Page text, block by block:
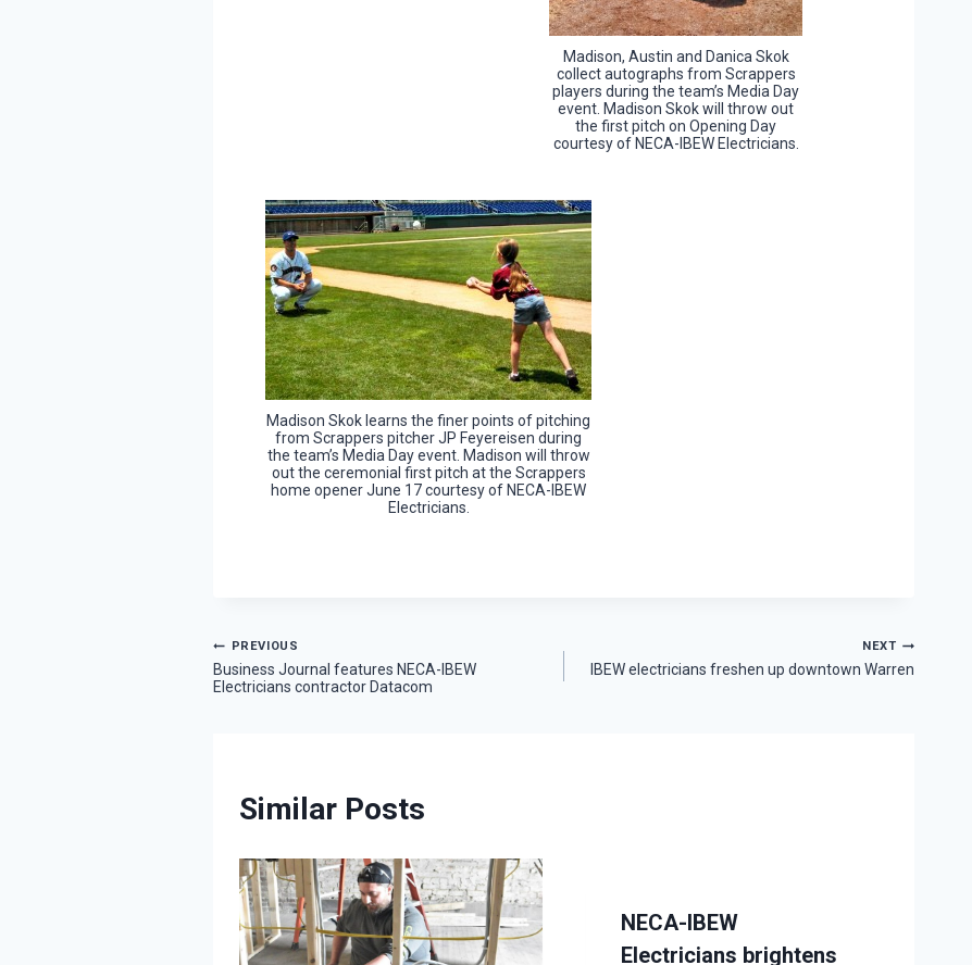
Madison, Austin and Danica Skok
collect autographs from Scrappers
players during the team’s Media Day
event. Madison Skok will throw out
the first pitch on Opening Day
courtesy of NECA-IBEW Electricians.
Madison Skok learns the finer points of pitching
from Scrappers pitcher JP Feyereisen during
the team’s Media Day event. Madison will throw
out the ceremonial first pitch at the Scrappers
home opener June 17 courtesy of NECA-IBEW
Electricians.
Post
navigation
PREVIOUS
Business Journal features NECA-IBEW
Electricians contractor Datacom
NEXT
IBEW electricians freshen up downtown Warren
Similar Posts
NECA-IBEW
Electricians brightens